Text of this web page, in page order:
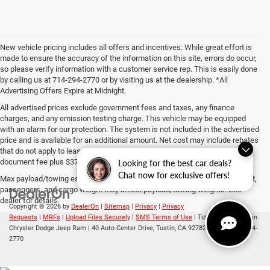
Looking for the best car deals?
Chat now for exclusive offers!
New vehicle pricing includes all offers and incentives. While great effort is
made to ensure the accuracy of the information on this site, errors do occur,
so please verify information with a customer service rep. This is easily done
by calling us at 714-294-2770 or by visiting us at the dealership. *All
Advertising Offers Expire at Midnight.
All advertised prices exclude government fees and taxes, any finance
charges, and any emission testing charge. This vehicle may be equipped
with an alarm for our protection. The system is not included in the advertised
price and is available for an additional amount. Net cost may include rebates
that do not apply to lease, commercial and business purchases. The $85
document fee plus $37 ERF fee is included in the advertised price.
Max payload/towing estimate ratings shown. Additional options, equipment,
passengers, and cargo weight may affect payload/towing weights. See
dealer for details.
Copyright © 2026 by DealerOn | Sitemap | Privacy | Privacy
Requests | MRFs | Upload Files Securely | SMS Terms of Use | Tuttle-Click's Tustin
Chrysler Dodge Jeep Ram | 40 Auto Center Drive, Tustin, CA 92782| Sales:714-294-
2770